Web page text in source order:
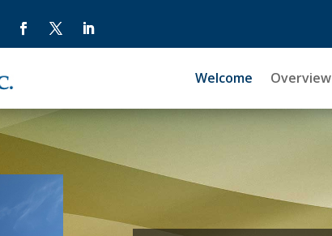
Welcome Overview
Welcome Overview